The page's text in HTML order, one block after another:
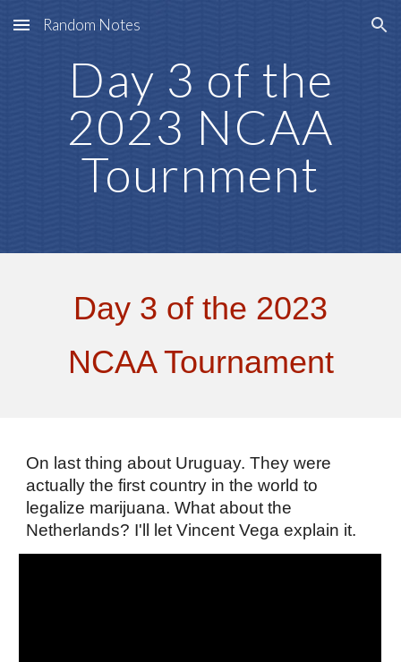
Skip to main content Skip to navigation
Random Notes
Day 3 of the
2023 NCAA
Tournment
Day 3 of the 2023
NCAA Tournament
On last thing about Uruguay. They were
actually the first country in the world to
legalize marijuana. What about the
Netherlands? I'll let Vincent Vega explain it.